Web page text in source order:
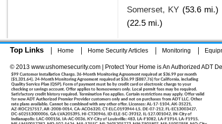
Somerset, KY (53.6 mi.)
(22.5 mi.)
Top Links Home Home Security Articles Monitoring
© 2013 www.ushomesecurity.com | Protect Your Home is An Authorized ADT